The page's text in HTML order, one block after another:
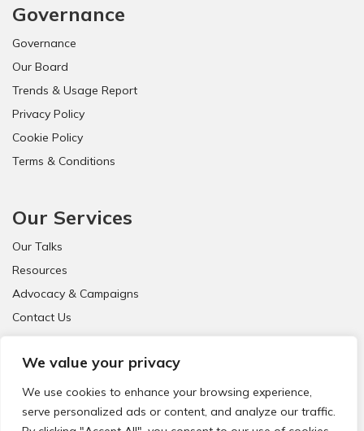
We value your privacy
We use cookies to enhance your browsing experience,
serve personalized ads or content, and analyze our traffic.
Governance
Governance
Our Board
Trends & Usage Report
Privacy Policy
Cookie Policy
Terms & Conditions
Our Services
Our Talks
Resources
Advocacy & Campaigns
Contact Us
FAQ